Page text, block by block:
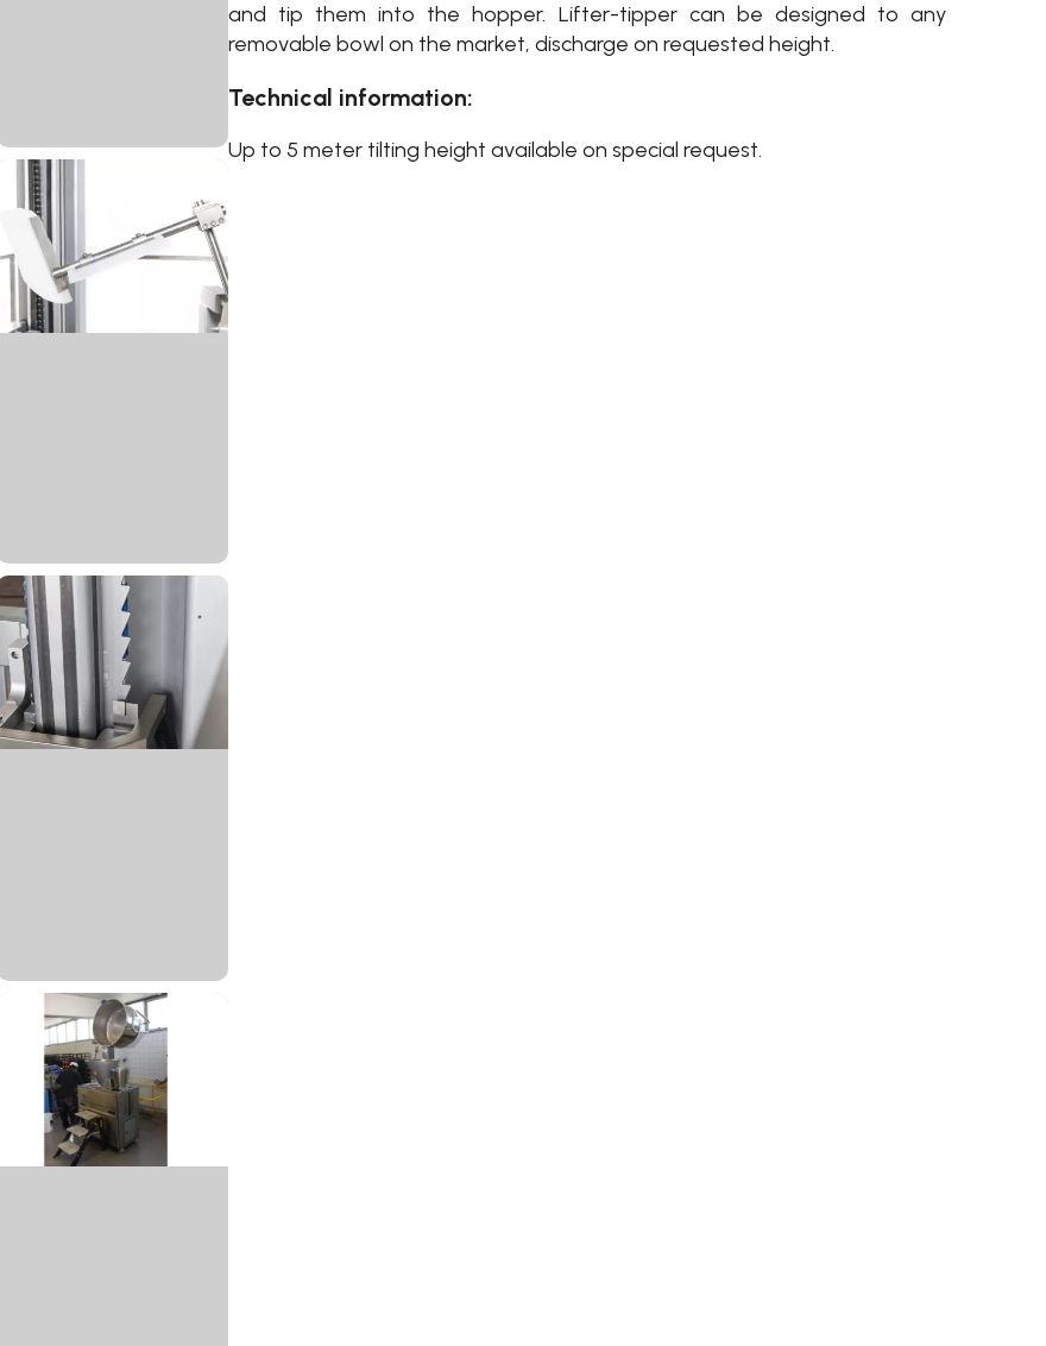
and tip them into the hopper. Lifter-tipper can be designed to any
removable bowl on the market, discharge on requested height.
Technical information:
Up to 5 meter tilting height available on special request.